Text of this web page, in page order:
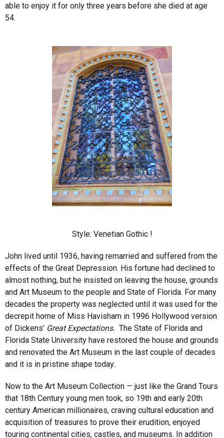
able to enjoy it for only three years before she died at age
54.
Style: Venetian Gothic !
John lived until 1936, having remarried and suffered from the
effects of the Great Depression. His fortune had declined to
almost nothing, but he insisted on leaving the house, grounds
and Art Museum to the people and State of Florida. For many
decades the property was neglected until it was used for the
decrepit home of Miss Havisham in 1996 Hollywood version
of Dickens’ Great Expectations. The State of Florida and
Florida State University have restored the house and grounds
and renovated the Art Museum in the last couple of decades
and it is in pristine shape today..
Now to the Art Museum Collection — just like the Grand Tours
that 18th Century young men took, so 19th and early 20th
century American millionaires, craving cultural education and
acquisition of treasures to prove their erudition, enjoyed
touring continental cities, castles, and museums. In addition